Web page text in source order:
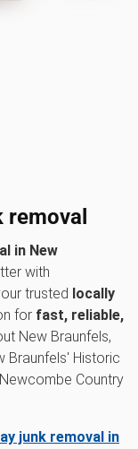
in New
with
trusted locally
for fast, reliable,
New Braunfels,
Braunfels' Historic
Country
junk removal in